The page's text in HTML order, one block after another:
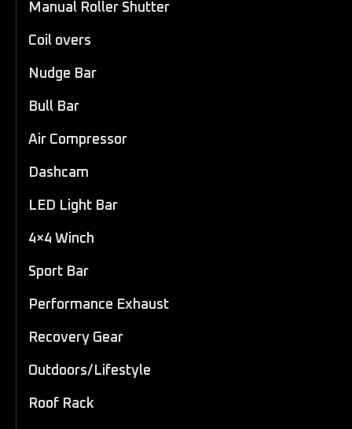
Manual Roller Shutter
Coil overs
Nudge Bar
Bull Bar
Air Compressor
Dashcam
LED Light Bar
4×4 Winch
Sport Bar
Performance Exhaust
Recovery Gear
Outdoors/Lifestyle
Roof Rack